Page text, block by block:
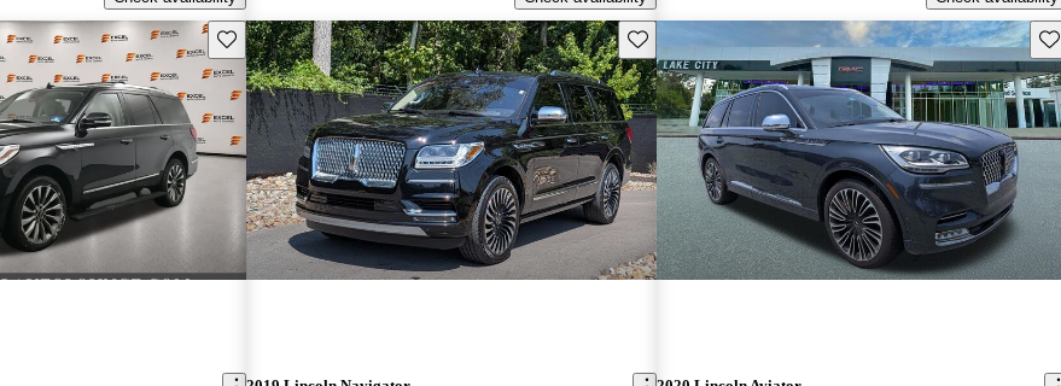
Save this listing Save this listing